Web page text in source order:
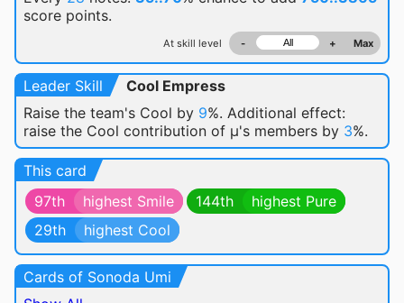
score points.
At skill level - + Max
Leader Skill
Cool Empress
Raise the team's Cool by 9%. Additional effect:
raise the Cool contribution of μ's members by 3%.
This card
97th
highest Smile 144th
highest Pure
29th
highest Cool
Cards of Sonoda Umi